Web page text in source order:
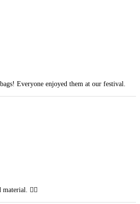
Everyone enjoyed them at our festival.
👍🏻